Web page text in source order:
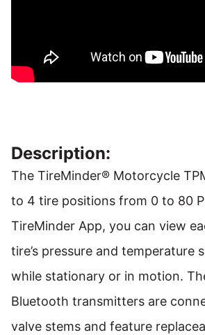
Description:
The TireMinder® Motorcycle
to 4 tire positions from 0 to 80
TireMinder App, you can view
tire’s pressure and temperature
while stationary or in motion.
Bluetooth transmitters are
valve stems and feature